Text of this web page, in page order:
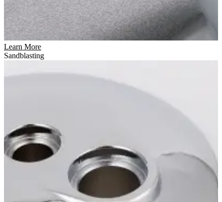
Learn More
Sandblasting